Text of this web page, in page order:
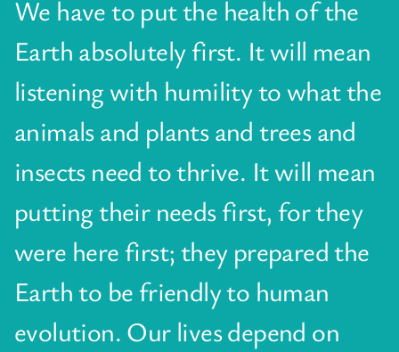
We have to put the health of the
Earth absolutely first. It will mean
listening with humility to what the
animals and plants and trees and
insects need to thrive. It will mean
putting their needs first, for they
were here first; they prepared the
Earth to be friendly to human
evolution. Our lives depend on